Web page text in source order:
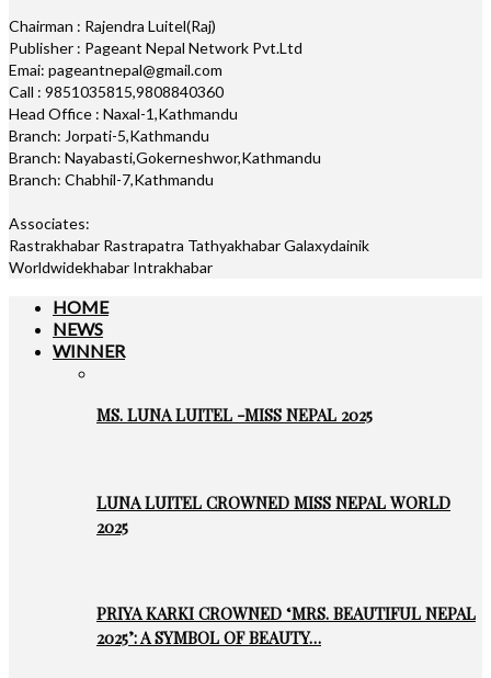
Chairman : Rajendra Luitel(Raj)
Publisher : Pageant Nepal Network Pvt.Ltd
Emai: pageantnepal@gmail.com
Call : 9851035815,9808840360
Head Office : Naxal-1,Kathmandu
Branch: Jorpati-5,Kathmandu
Branch: Nayabasti,Gokerneshwor,Kathmandu
Branch: Chabhil-7,Kathmandu
Associates:
Rastrakhabar Rastrapatra Tathyakhabar Galaxydainik
Worldwidekhabar Intrakhabar
HOME
NEWS
WINNER
MS. LUNA LUITEL -MISS NEPAL 2025
LUNA LUITEL CROWNED MISS NEPAL WORLD
2025
PRIYA KARKI CROWNED ‘MRS. BEAUTIFUL NEPAL
2025’: A SYMBOL OF BEAUTY…